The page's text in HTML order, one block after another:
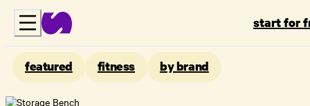
start for
featured fitness by brand